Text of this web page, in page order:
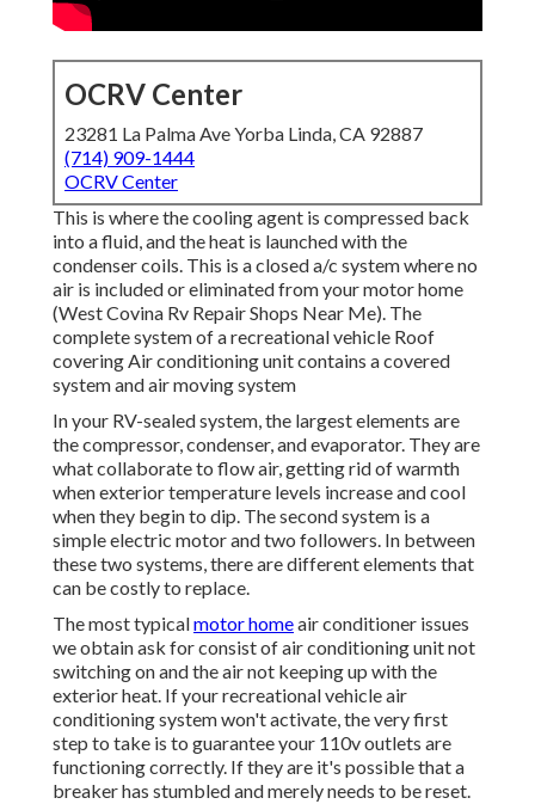
OCRV Center
23281 La Palma Ave Yorba Linda, CA 92887
(714) 909-1444
OCRV Center
This is where the cooling agent is compressed back
into a fluid, and the heat is launched with the
condenser coils. This is a closed a/c system where no
air is included or eliminated from your motor home
(West Covina Rv Repair Shops Near Me). The
complete system of a recreational vehicle Roof
covering Air conditioning unit contains a covered
system and air moving system
In your RV-sealed system, the largest elements are
the compressor, condenser, and evaporator. They are
what collaborate to flow air, getting rid of warmth
when exterior temperature levels increase and cool
when they begin to dip. The second system is a
simple electric motor and two followers. In between
these two systems, there are different elements that
can be costly to replace.
The most typicalmotor homeair conditioner issues
we obtain ask for consist of air conditioning unit not
switching on and the air not keeping up with the
exterior heat. If your recreational vehicle air
conditioning system won't activate, the very first
step to take is to guarantee your 110v outlets are
functioning correctly. If they are it's possible that a
breaker has stumbled and merely needs to be reset.